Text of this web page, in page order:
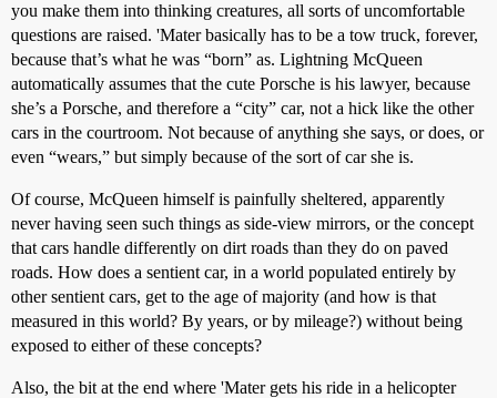
you make them into thinking creatures, all sorts of uncomfortable
questions are raised. 'Mater basically has to be a tow truck, forever,
because that’s what he was “born” as. Lightning McQueen
automatically assumes that the cute Porsche is his lawyer, because
she’s a Porsche, and therefore a “city” car, not a hick like the other
cars in the courtroom. Not because of anything she says, or does, or
even “wears,” but simply because of the sort of car she is.
Of course, McQueen himself is painfully sheltered, apparently
never having seen such things as side-view mirrors, or the concept
that cars handle differently on dirt roads than they do on paved
roads. How does a sentient car, in a world populated entirely by
other sentient cars, get to the age of majority (and how is that
measured in this world? By years, or by mileage?) without being
exposed to either of these concepts?
Also, the bit at the end where 'Mater gets his ride in a helicopter